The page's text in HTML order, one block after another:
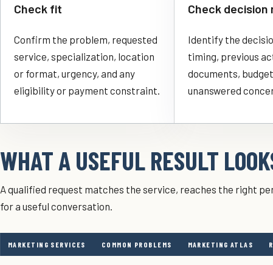
Check fit
Confirm the problem, requested
service, specialization, location
or format, urgency, and any
eligibility or payment constraint.
Check decision
Identify the
timing, previous
documents,
unanswered
WHAT A USEFUL RESULT
A qualified request matches the service, reaches the right
for a useful conversation.
MARKETING SERVICES COMMON PROBLEMS MARKETING ATLAS